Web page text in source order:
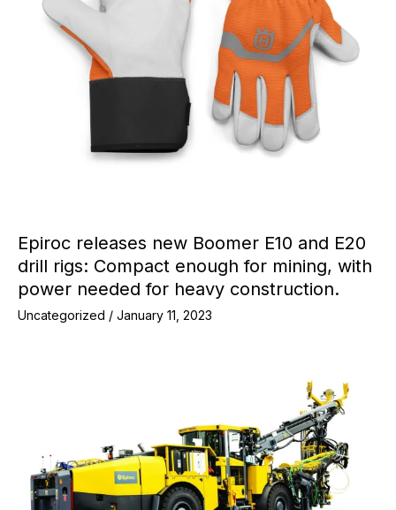
Epiroc releases new Boomer E10 and E20
drill rigs: Compact enough for mining, with
power needed for heavy construction.
Uncategorized / January 11, 2023